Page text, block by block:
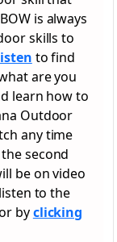
is always
skills to
to find
are you
learn how to
Outdoor
any time
the second
be on video
to the
byclicking